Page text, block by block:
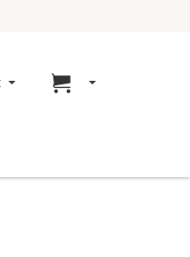
Go to cart page